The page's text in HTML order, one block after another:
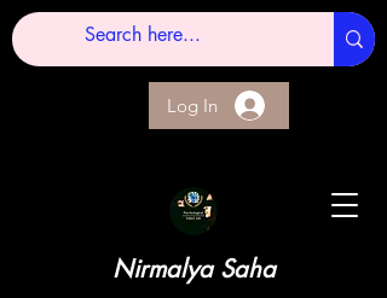
Nirmalya Saha
Log In